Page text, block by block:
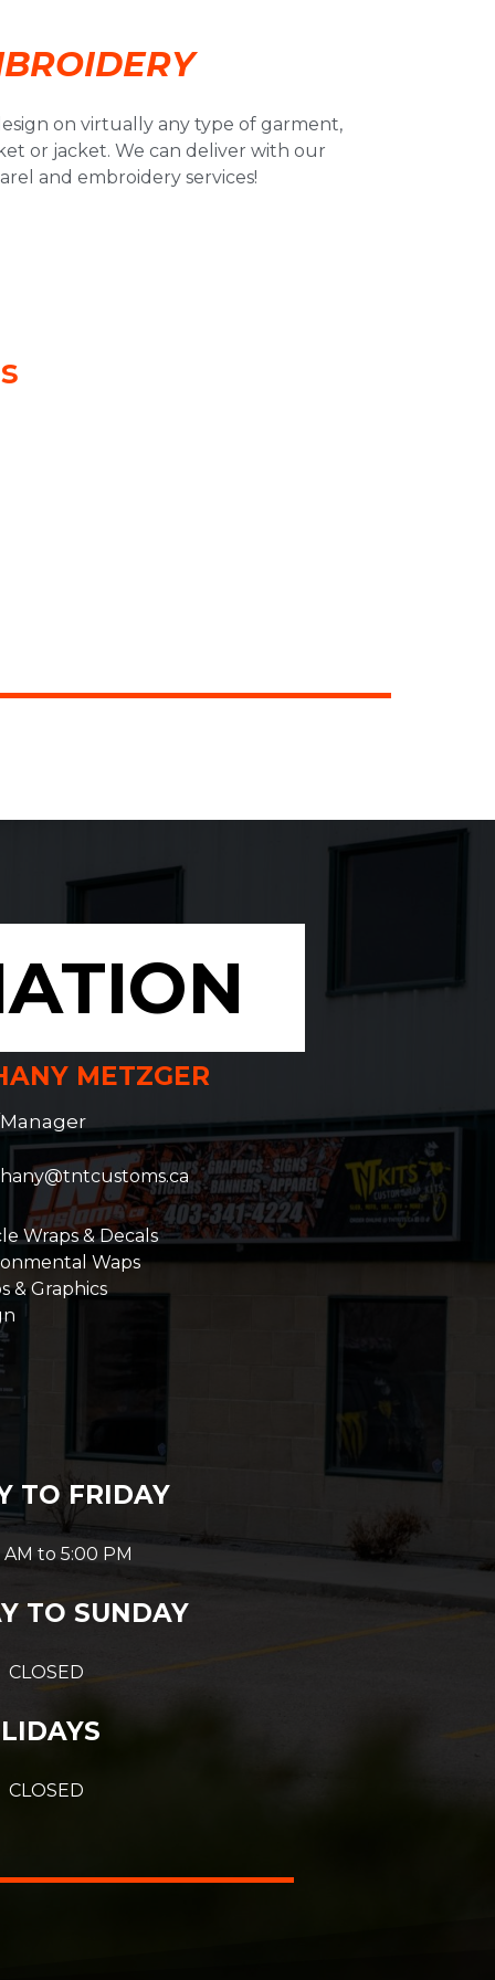
on virtually any type of garment,
or jacket. We can deliver with our
and embroidery services!
METZGER
Wraps & Decals
Waps
& Graphics
TO FRIDAY
to 5:00 PM
TO SUNDAY
CLOSED
CLOSED